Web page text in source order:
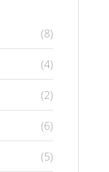
(8)
(4)
(2)
(6)
(5)